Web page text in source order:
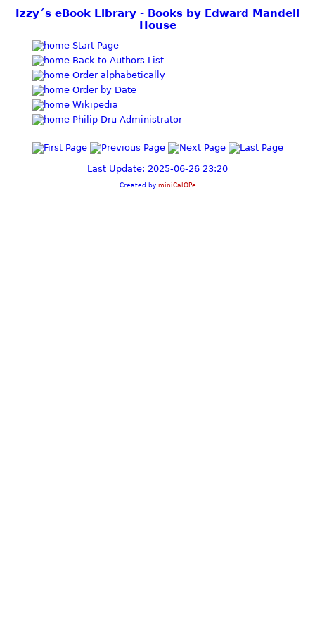
Izzy´s eBook Library - Books by Edward Mandell
House
Start Page
Back to Authors List
Order alphabetically
Order by Date
Wikipedia
Philip Dru Administrator
Last Update: 2025-06-26 23:20
Created by miniCalOPe